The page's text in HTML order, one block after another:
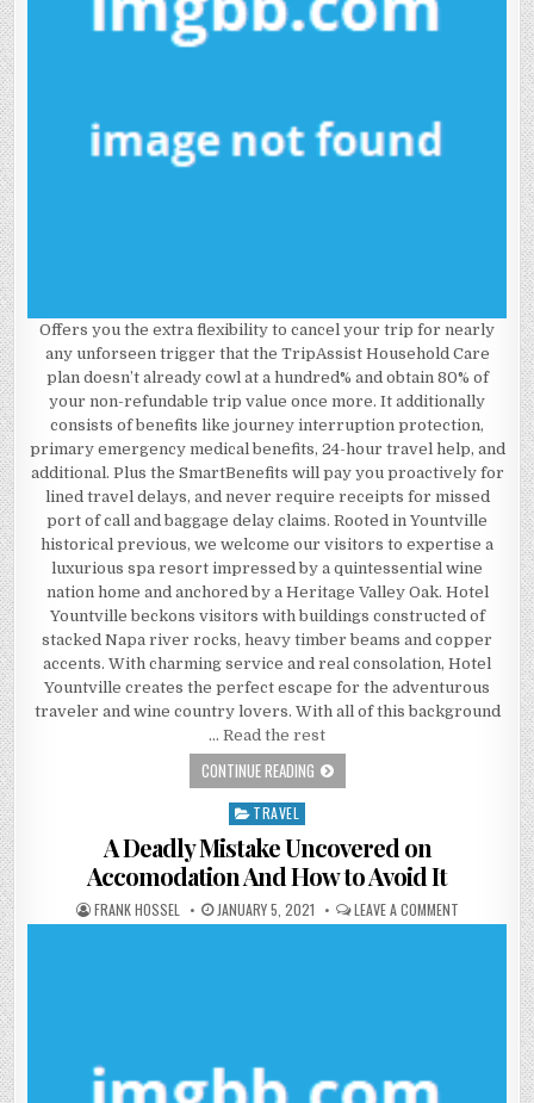
Offers you the extra flexibility to cancel your trip for nearly
any unforseen trigger that the TripAssist Household Care
plan doesn’t already cowl at a hundred% and obtain 80% of
your non-refundable trip value once more. It additionally
consists of benefits like journey interruption protection,
primary emergency medical benefits, 24-hour travel help, and
additional. Plus the SmartBenefits will pay you proactively for
lined travel delays, and never require receipts for missed
port of call and baggage delay claims. Rooted in Yountville
historical previous, we welcome our visitors to expertise a
luxurious spa resort impressed by a quintessential wine
nation home and anchored by a Heritage Valley Oak. Hotel
Yountville beckons visitors with buildings constructed of
stacked Napa river rocks, heavy timber beams and copper
accents. With charming service and real consolation, Hotel
Yountville creates the perfect escape for the adventurous
traveler and wine country lovers. With all of this background
… Read the rest
CONTINUE READINGNEW STEP-BY-STEP ROADMAP FOR
Posted in
TRAVEL
A Deadly Mistake Uncovered on
Accomodation And How to Avoid It
AUTHOR:
FRANK HOSSEL PUBLISHED DATE:
JANUARY 5, 2021 LEAVE A COMMENTON A